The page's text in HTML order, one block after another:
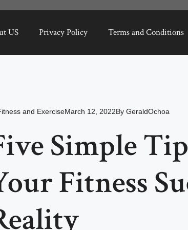
US Privacy Policy Terms and Conditions
and ExerciseMarch 12, 2022By GeraldOchoa
Simple
Fitness